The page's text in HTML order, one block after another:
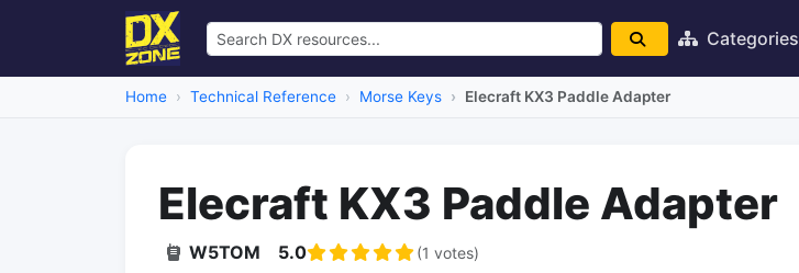
Categories
Home Technical Reference Morse Keys Elecraft KX3 Paddle Adapter
Elecraft KX3 Paddle Adapter
W5TOM 5.0 (1 votes)